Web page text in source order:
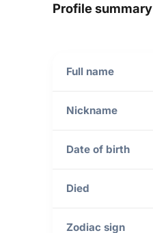
Profile summary
Full name
Nickname
Date of birth
Died
Zodiac sign